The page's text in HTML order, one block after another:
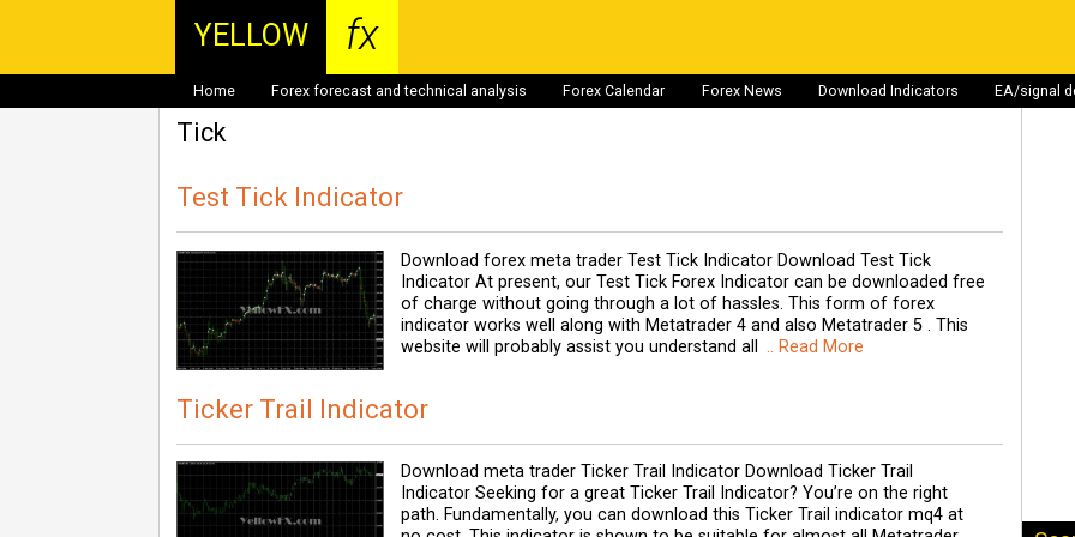
YELLOW fx
Home Forex forecast and technical analysis Forex Calendar Forex News Download Indicators EA/signal
Tick
Test Tick Indicator
Download forex meta trader Test Tick Indicator Download Test Tick
Indicator At present, our Test Tick Forex Indicator can be downloaded free
of charge without going through a lot of hassles. This form of forex
indicator works well along with Metatrader 4 and also Metatrader 5 . This
website will probably assist you understand all
.. Read More
Ticker Trail Indicator
Download meta trader Ticker Trail Indicator Download Ticker Trail
Indicator Seeking for a great Ticker Trail Indicator? You’re on the right
path. Fundamentally, you can download this Ticker Trail indicator mq4 at